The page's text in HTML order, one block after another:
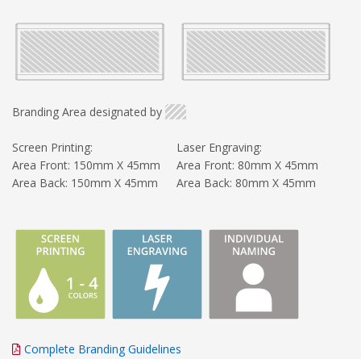
Branding Area designated by
Screen Printing:
Area Front: 150mm X 45mm
Area Back: 150mm X 45mm
Laser Engraving:
Area Front: 80mm X 45mm
Area Back: 80mm X 45mm
Complete Branding Guidelines